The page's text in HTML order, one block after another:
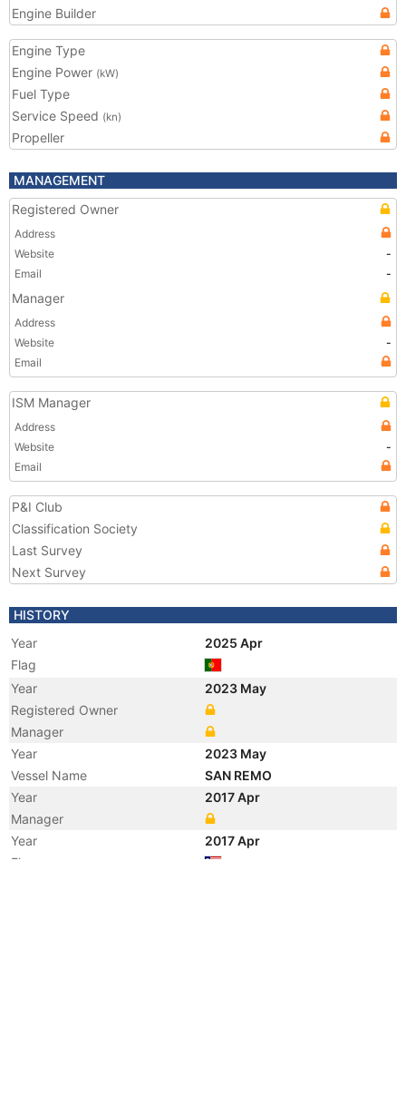
Engine Builder
Engine Type
Engine Power (kW)
Fuel Type
Service Speed (kn)
Propeller
MANAGEMENT
Registered Owner
Address
Website
-
Email
-
Manager
Address
Website
-
Email
ISM Manager
Address
Website
-
Email
P&I Club
Classification Society
Last Survey
Next Survey
HISTORY
Year
2025 Apr
Flag
Year
2023 May
Registered Owner
Manager
Year
2023 May
Vessel Name
SAN REMO
Year
2017 Apr
Manager
Year
2017 Apr
Flag